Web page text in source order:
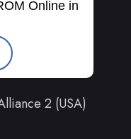
Online in
2 (USA)